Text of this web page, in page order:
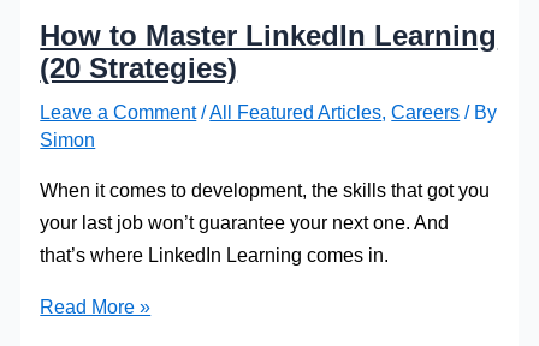
How to Master LinkedIn Learning
(20 Strategies)
Leave a Comment /All Featured Articles,Careers / By
Simon
When it comes to development, the skills that got you
your last job won’t guarantee your next one. And
that’s where LinkedIn Learning comes in.
How
Read More »